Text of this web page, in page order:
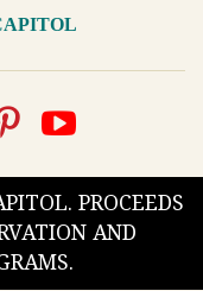
PROCEEDS
AND